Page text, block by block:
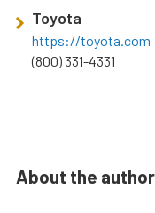
Toyota
https://toyota.com
(800) 331-4331
About the author